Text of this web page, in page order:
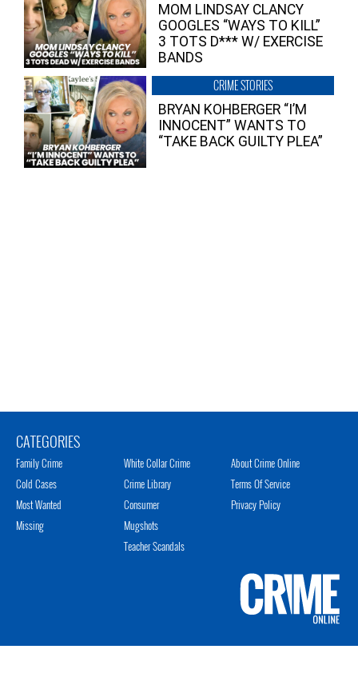
MOM LINDSAY CLANCY
GOOGLES “WAYS TO KILL”
3 TOTS D*** W/ EXERCISE
BANDS
CRIME STORIES
BRYAN KOHBERGER “I’M
INNOCENT” WANTS TO
“TAKE BACK GUILTY PLEA”
CATEGORIES
Family Crime
Cold Cases
Most Wanted
Missing
White Collar Crime
Crime Library
Consumer
Mugshots
Teacher Scandals
About Crime Online
Terms Of Service
Privacy Policy